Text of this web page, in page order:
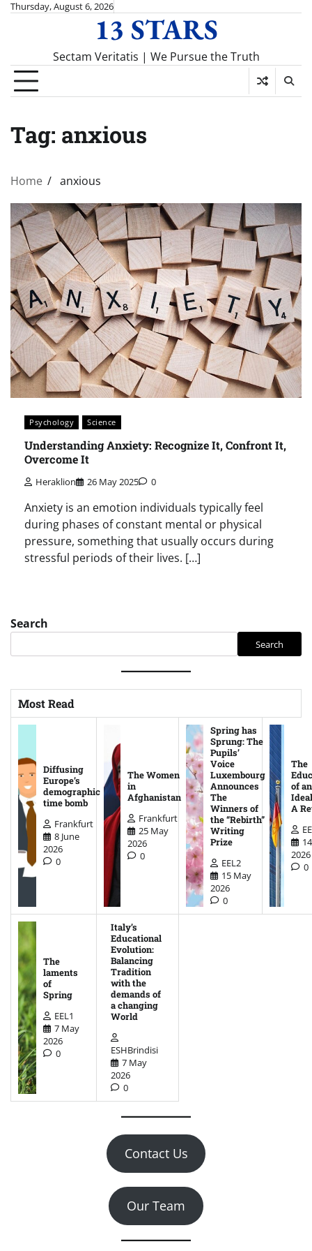
SkipThursday, August 6, 2026
13 STARS
Sectam Veritatis | We Pursue the Truth
Tag: anxious
Home anxious
Psychology Science
Understanding Anxiety: Recognize It, Confront It,
Overcome It
Heraklion 26 May 2025 0
Anxiety is an emotion individuals typically feel
during phases of constant mental or physical
pressure, something that usually occurs during
stressful periods of their lives. […]
Search
Search
Most Read
Diffusing
Europe’s
demographic
time bomb
Frankfurt
8 June
2026
0
The Women
in
Afghanistan
Frankfurt
25 May
2026
0
Spring has
Sprung: The
Pupils’
Voice
Luxembourg
Announces
The
Winners of
the “Rebirth”
Writing
Prize
EEL2
15 May
2026
0
The
of an
A
2026
0
The
laments
of
Spring
EEL1
7 May
2026
0
Italy’s
Educational
Evolution:
Balancing
Tradition
with the
demands of
a changing
World
ESHBrindisi
7 May
2026
0
Contact Us
Our Team